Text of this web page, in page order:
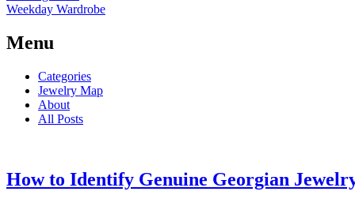
Weekday Wardrobe
Menu
Categories
Jewelry Map
About
All Posts
How to Identify Genuine Georgian